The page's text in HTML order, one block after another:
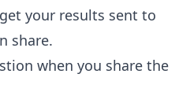
your results sent to
share.
when you share the